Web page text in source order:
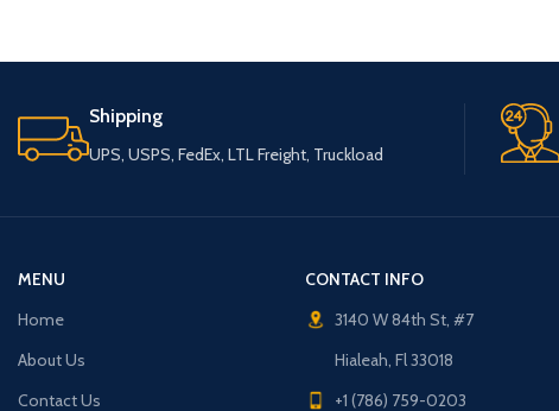
Shipping
UPS, USPS, FedEx, LTL Freight, Truckload
MENU
Home
About Us
Contact Us
CONTACT INFO
3140 W 84th St, #7
Hialeah, Fl 33018
+1 (786) 759-0203